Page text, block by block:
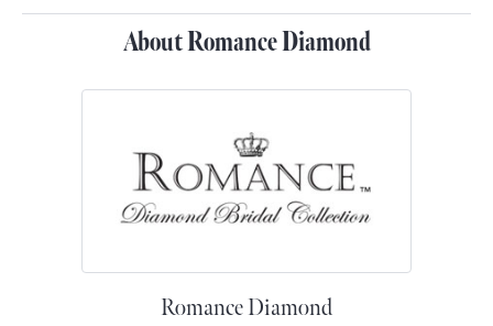
About Romance Diamond
Romance Diamond